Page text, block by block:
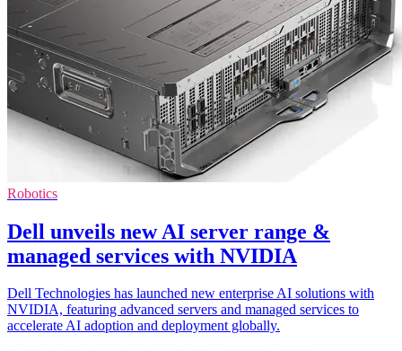
Robotics
Dell unveils new AI server range &
managed services with NVIDIA
Dell Technologies has launched new enterprise AI solutions with
NVIDIA, featuring advanced servers and managed services to
accelerate AI adoption and deployment globally.